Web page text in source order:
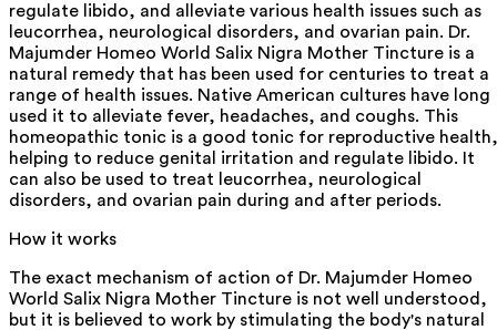
regulate libido, and alleviate various health issues such as
leucorrhea, neurological disorders, and ovarian pain. Dr.
Majumder Homeo World Salix Nigra Mother Tincture is a
natural remedy that has been used for centuries to treat a
range of health issues. Native American cultures have long
used it to alleviate fever, headaches, and coughs. This
homeopathic tonic is a good tonic for reproductive health,
helping to reduce genital irritation and regulate libido. It
can also be used to treat leucorrhea, neurological
disorders, and ovarian pain during and after periods.
How it works
The exact mechanism of action of Dr. Majumder Homeo
World Salix Nigra Mother Tincture is not well understood,
but it is believed to work by stimulating the body's natural